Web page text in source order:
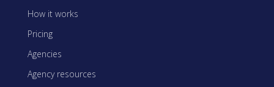
How it works
Pricing
Agencies
Agency resources